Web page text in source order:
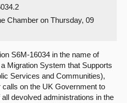
Chamber on Thursday, 09
S6M-16034 in the name of
Migration System that Supports
Services and Communities),
calls on the UK Government to
devolved administrations in the